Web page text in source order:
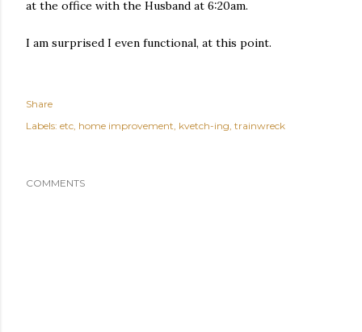
at the office with the Husband at 6:20am.
I am surprised I even functional, at this point.
Share
Labels: etc home improvement kvetch-ing trainwreck
COMMENTS